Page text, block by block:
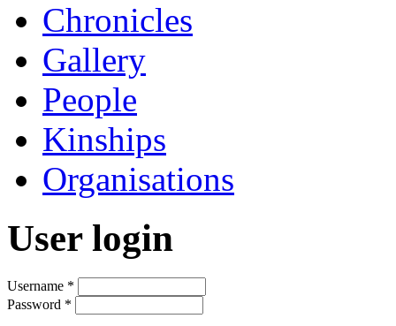
Chronicles
Gallery
People
Kinships
Organisations
User login
Username *
Password *